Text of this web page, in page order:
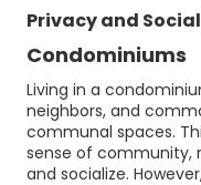
Privacy and
Condominiums
Living in a
neighbors, and
communal spaces.
sense of community,
and socialize.